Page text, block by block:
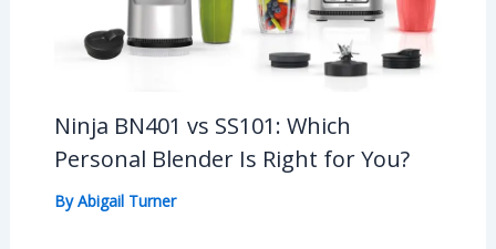
Ninja BN401 vs SS101: Which
Personal Blender Is Right for You?
ByAbigail Turner